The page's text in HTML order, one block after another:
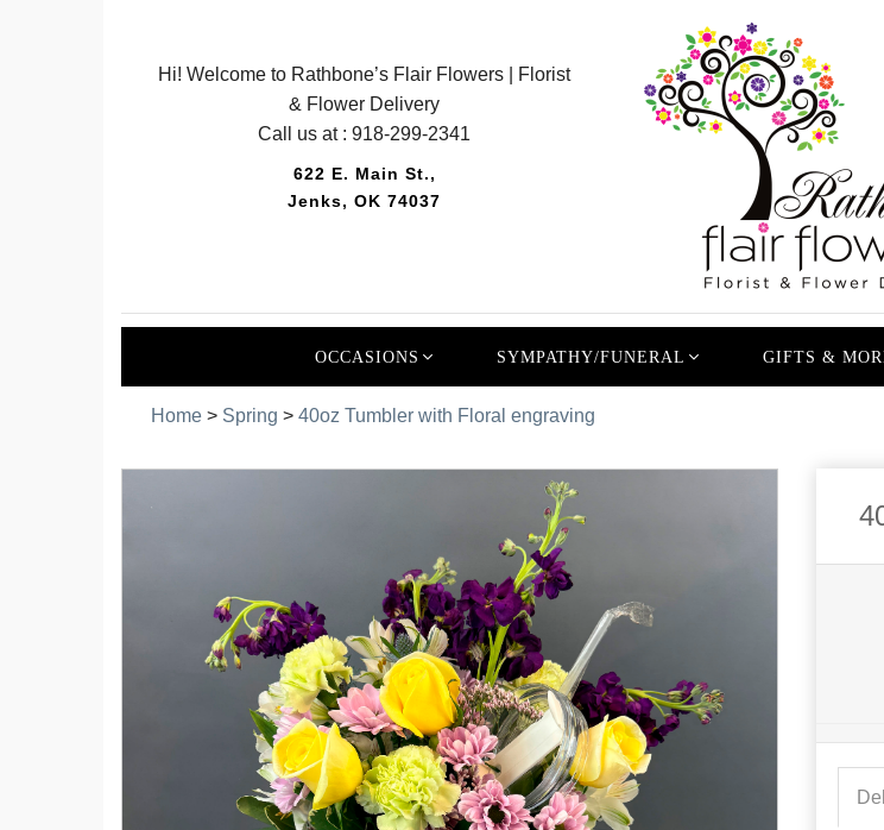
Hi! Welcome to Rathbone’s Flair Flowers | Florist
& Flower Delivery
Call us at :918-299-2341
622 E. Main St.,
Jenks, OK 74037
OCCASIONS SYMPATHY/FUNERAL GIFTS &
Home > Spring > 40oz Tumbler with Floral engraving